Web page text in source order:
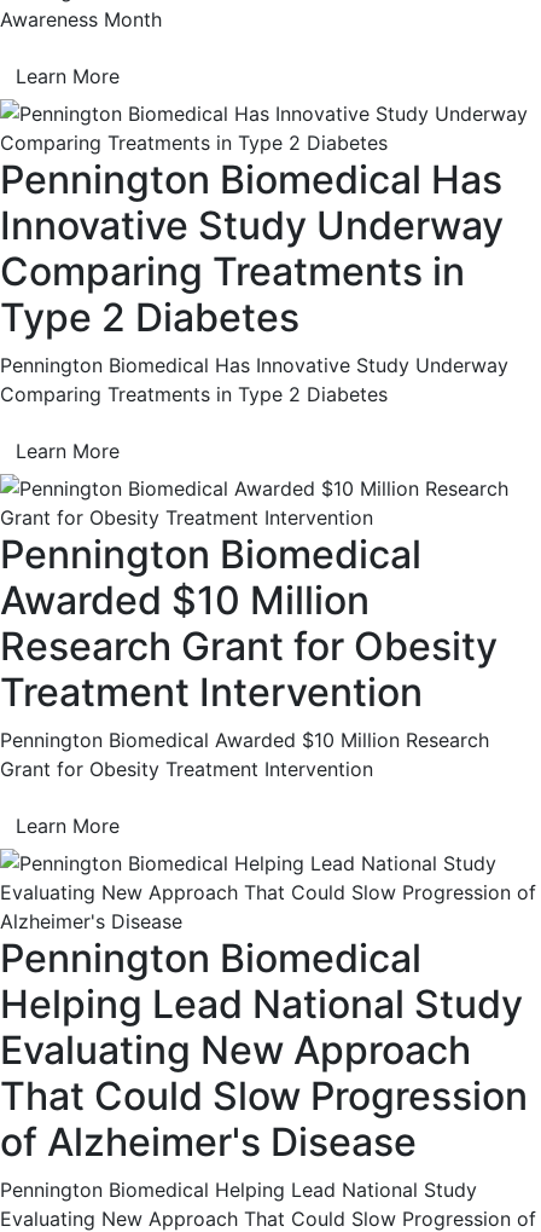
Awareness Month
Learn More
Pennington Biomedical Has
Innovative Study Underway
Comparing Treatments in
Type 2 Diabetes
Pennington Biomedical Has Innovative Study Underway
Comparing Treatments in Type 2 Diabetes
Learn More
Pennington Biomedical
Awarded $10 Million
Research Grant for Obesity
Treatment Intervention
Pennington Biomedical Awarded $10 Million Research
Grant for Obesity Treatment Intervention
Learn More
Pennington Biomedical
Helping Lead National Study
Evaluating New Approach
That Could Slow Progression
of Alzheimer's Disease
Pennington Biomedical Helping Lead National Study
Evaluating New Approach That Could Slow Progression of